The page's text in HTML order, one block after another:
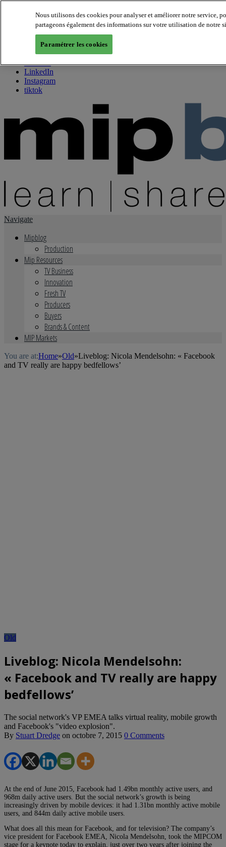
About us
Twitter
Facebook
Youtube
LinkedIn
Instagram
tiktok
Navigate
Mipblog
Production
Mip Resources
TV Business
Innovation
Fresh TV
Producers
Buyers
Brands & Content
MIP Markets
You are at:Home»Old»Liveblog: Nicola Mendelsohn: « Facebook
and TV really are happy bedfellows’
Old
Liveblog: Nicola Mendelsohn:
« Facebook and TV really are happy
bedfellows’
The social network's VP EMEA talks virtual reality, mobile growth
and Facebook's "video explosion".
By Stuart Dredge on octobre 7, 2015 0 Comments
At the end of June 2015, Facebook had 1.49bn monthly active users, and
968m daily active users. But the social network’s growth is being
increasingly driven by mobile devices: it had 1.31bn monthly active mobile
users, and 844m daily active mobile users.
What does all this mean for Facebook, and for television? The company’s
vice president for Facebook EMEA, Nicola Mendelsohn, took the MIPCOM
stage for a keynote today to explain, just over two years after joining the
Nous utilisons des cookies pour analyser et améliorer notre service,
partageons également des informations sur votre utilisation de notre
Paramétrer les cookies